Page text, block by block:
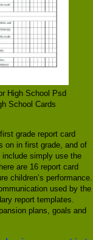
High School Psd
School Cards
grade report card
on in first grade, and of
simply use the
are 16 report card
children’s performance.
used by the
report templates.
plans, goals and